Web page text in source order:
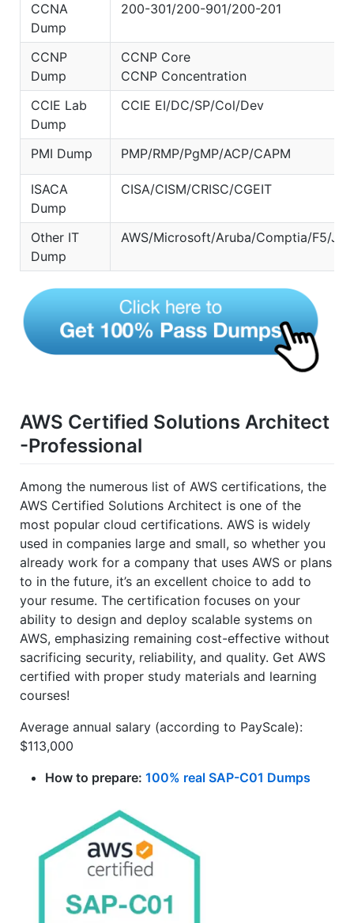
CCNA
Dump
200-301/200-901/200-201
CCNP
Dump
CCNP Core
CCNP Concentration
CCIE Lab
Dump
CCIE EI/DC/SP/Col/Dev
PMI Dump PMP/RMP/PgMP/ACP/CAPM
ISACA
Dump
CISA/CISM/CRISC/CGEIT
Other IT
Dump
AWS/Microsoft/Aruba/Comptia/F5/
AWS Certified Solutions Architect
-Professional
Among the numerous list of AWS certifications, the
AWS Certified Solutions Architect is one of the
most popular cloud certifications. AWS is widely
used in companies large and small, so whether you
already work for a company that uses AWS or plans
to in the future, it’s an excellent choice to add to
your resume. The certification focuses on your
ability to design and deploy scalable systems on
AWS, emphasizing remaining cost-effective without
sacrificing security, reliability, and quality. Get AWS
certified with proper study materials and learning
courses!
Average annual salary (according to PayScale):
$113,000
How to prepare: 100% real SAP-C01 Dumps